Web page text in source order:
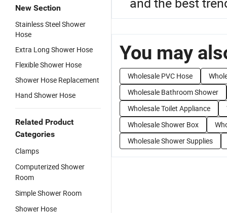
New Section
Stainless Steel Shower
Hose
Extra Long Shower Hose
Flexible Shower Hose
Shower Hose Replacement
Hand Shower Hose
Related Product
Categories
Clamps
Computerized Shower
Room
Simple Shower Room
Shower Hose
You may
Wholesale PVC Hose
Wholesale Bathroom Shower
Wholesale Toilet Appliance
Wholesale Shower Box
Wholesale Shower Supplies